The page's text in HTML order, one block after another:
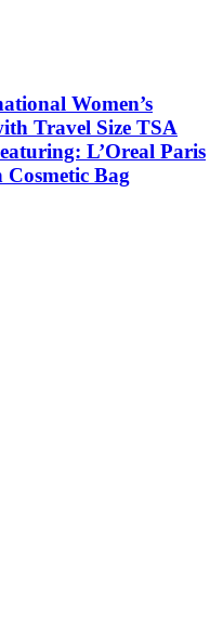
Women’s
Travel Size TSA
L’Oreal Paris
Bag